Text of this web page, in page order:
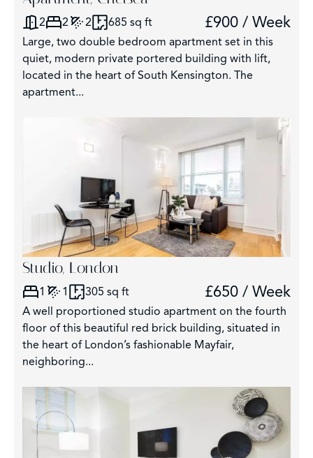
2 2 2 685 sq ft £900 / Week
Large, two double bedroom apartment set in this
quiet, modern private portered building with lift,
located in the heart of South Kensington. The
apartment...
Studio, London
1 1 305 sq ft £650 / Week
A well proportioned studio apartment on the fourth
floor of this beautiful red brick building, situated in
the heart of London’s fashionable Mayfair,
neighboring...